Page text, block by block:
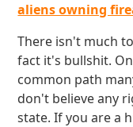
aliens owning
There isn't much
fact it's bullshit.
common path
don't believe any
state. If you are a